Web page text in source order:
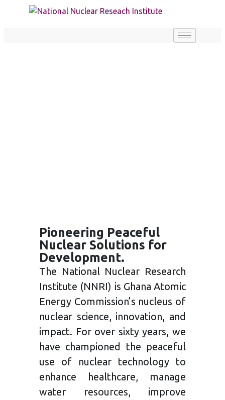
Pioneering Peaceful
Nuclear Solutions for
Development.
The National Nuclear Research
Institute (NNRI) is Ghana Atomic
Energy Commission’s nucleus of
nuclear science, innovation, and
impact. For over sixty years, we
have championed the peaceful
use of nuclear technology to
enhance healthcare, manage
water resources, improve